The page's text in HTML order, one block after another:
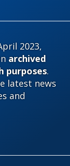
2023,
archived
purposes.
latest news
and
the
cede
be a
News